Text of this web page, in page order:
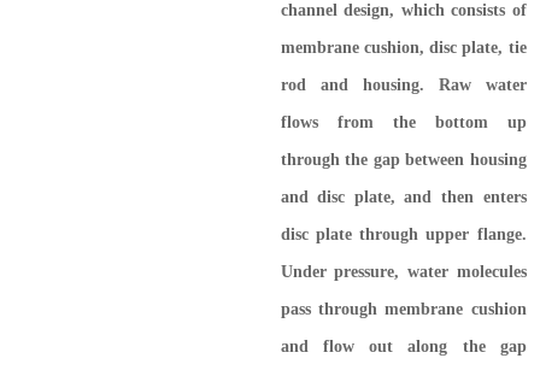
channel design, which consists of
membrane cushion, disc plate, tie
rod and housing. Raw water
flows from the bottom up
through the gap between housing
and disc plate, and then enters
disc plate through upper flange.
Under pressure, water molecules
pass through membrane cushion
and flow out along the gap